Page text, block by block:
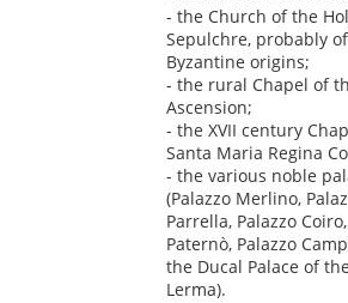
- the Church of the
Sepulchre, probably of
Byzantine origins;
- the rural Chapel of
Ascension;
- the XVII century
Santa Maria Regina
- the various noble
(Palazzo Merlino,
Parrella, Palazzo
Paternò, Palazzo
the Ducal Palace of
Lerma).